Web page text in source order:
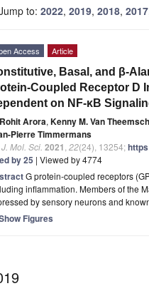
to: 2022, 2019, 2018, 2017
Access Article
Basal, and β-
Coupled Receptor D
on NF-κB
Rohit Arora, Kenny M. Van
Pierre Timmermans
Mol. Sci. 2021 22(24), 13254;
by 25 | Viewed by 4774
G protein-coupled receptors
inflammation. Members of the
by sensory neurons and
Figures